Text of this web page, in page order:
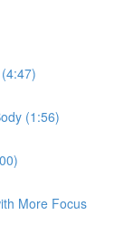
(1:56)
More Focus